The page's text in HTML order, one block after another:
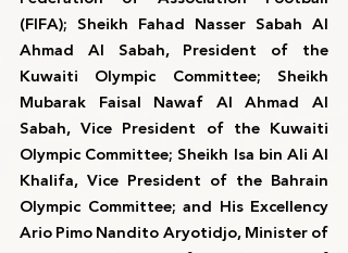
(FIFA); Sheikh Fahad Nasser Sabah Al
Ahmad Al Sabah, President of the
Kuwaiti Olympic Committee; Sheikh
Mubarak Faisal Nawaf Al Ahmad Al
Sabah, Vice President of the Kuwaiti
Olympic Committee; Sheikh Isa bin Ali Al
Khalifa, Vice President of the Bahrain
Olympic Committee; and His Excellency
Ario Pimo Nandito Aryotidjo, Minister of